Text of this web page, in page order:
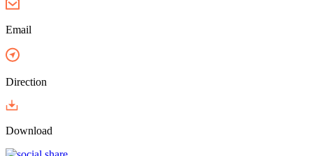
Email
Direction
Download